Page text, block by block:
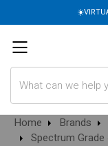
Home Brands
Spectrum